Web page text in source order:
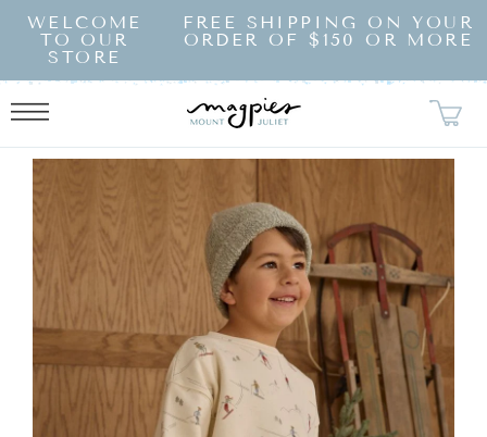
SKIP TO
CONTENT
WELCOME
TO OUR
STORE
FREE SHIPPING ON YOUR
ORDER OF $150 OR MORE
TO